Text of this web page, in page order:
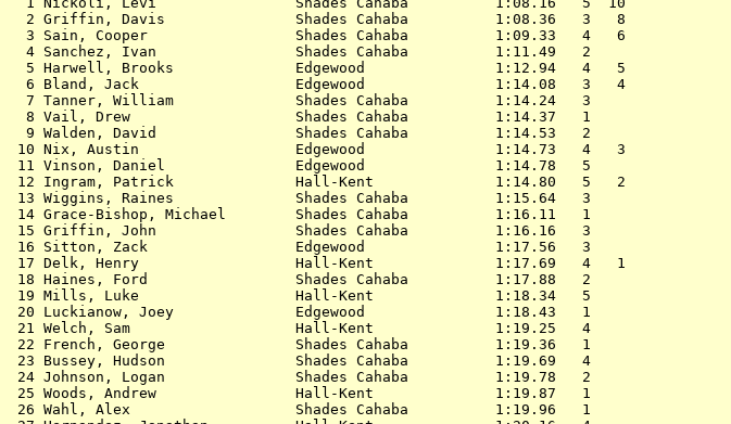
  2 Griffin, Davis               Shades Cahaba          1:08.36   3   8
  3 Sain, Cooper                 Shades Cahaba          1:09.33   4   6
  4 Sanchez, Ivan                Shades Cahaba          1:11.49   2
  5 Harwell, Brooks              Edgewood               1:12.94   4   5
  6 Bland, Jack                  Edgewood               1:14.08   3   4
  7 Tanner, William              Shades Cahaba          1:14.24   3
  8 Vail, Drew                   Shades Cahaba          1:14.37   1
  9 Walden, David                Shades Cahaba          1:14.53   2
10 Nix, Austin                  Edgewood               1:14.73   4   3
11 Vinson, Daniel               Edgewood               1:14.78   5
12 Ingram, Patrick              Hall-Kent              1:14.80   5   2
13 Wiggins, Raines              Shades Cahaba          1:15.64   3
14 Grace-Bishop, Michael        Shades Cahaba          1:16.11   1
15 Griffin, John                Shades Cahaba          1:16.16   3
16 Sitton, Zack                 Edgewood               1:17.56   3
17 Delk, Henry                  Hall-Kent              1:17.69   4   1
18 Haines, Ford                 Shades Cahaba          1:17.88   2
19 Mills, Luke                  Hall-Kent              1:18.34   5
20 Luckianow, Joey              Edgewood               1:18.43   1
21 Welch, Sam                   Hall-Kent              1:19.25   4
22 French, George               Shades Cahaba          1:19.36   1
23 Bussey, Hudson               Shades Cahaba          1:19.69   4
24 Johnson, Logan               Shades Cahaba          1:19.78   2
25 Woods, Andrew                Hall-Kent              1:19.87   1
26 Wahl, Alex                   Shades Cahaba          1:19.96   1